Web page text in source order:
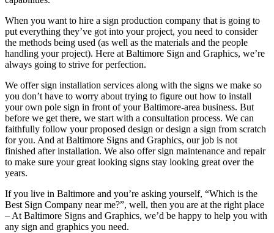
When you want to hire a sign production company that is going to
put everything they’ve got into your project, you need to consider
the methods being used (as well as the materials and the people
handling your project). Here at Baltimore Sign and Graphics, we’re
always going to strive for perfection.
We offer sign installation services along with the signs we make so
you don’t have to worry about trying to figure out how to install
your own pole sign in front of your Baltimore-area business. But
before we get there, we start with a consultation process. We can
faithfully follow your proposed design or design a sign from scratch
for you. And at Baltimore Signs and Graphics, our job is not
finished after installation. We also offer sign maintenance and repair
to make sure your great looking signs stay looking great over the
years.
If you live in Baltimore and you’re asking yourself, “Which is the
Best Sign Company near me?”, well, then you are at the right place
– At Baltimore Signs and Graphics, we’d be happy to help you with
any sign and graphics you need.